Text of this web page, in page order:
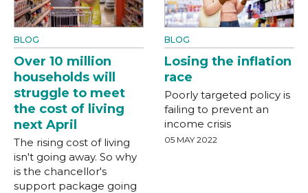
BLOG
Over 10 million
households will
struggle to meet
the cost of living
next April
The rising cost of living
isn't going away. So why
is the chancellor's
support package going
BLOG
Losing the inflation
race
Poorly targeted policy is
failing to prevent an
income crisis
05 MAY 2022